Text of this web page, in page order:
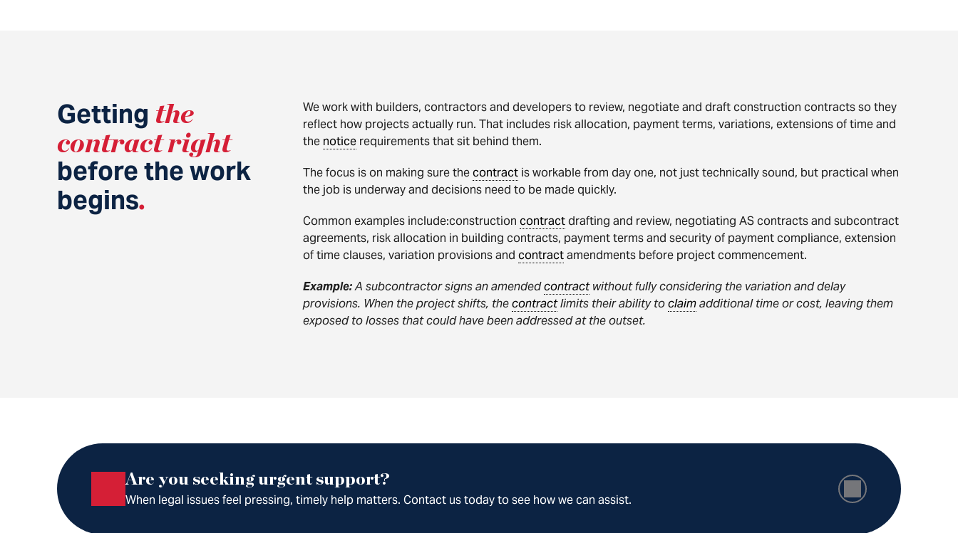
Getting the
contract right
before the work
begins.
We work with builders, contractors and developers to review, negotiate and draft construction contracts so they
reflect how projects actually run. That includes risk allocation, payment terms, variations, extensions of time and
the notice requirements that sit behind them.
The focus is on making sure thecontract is workable from day one, not just technically sound, but practical when
the job is underway and decisions need to be made quickly.
Common examples include:construction contractdrafting and review, negotiating AS contracts and subcontract
agreements, risk allocation in building contracts, payment terms and security of payment compliance, extension
of time clauses, variation provisions and contractamendments before project commencement.
Example:A subcontractor signs an amendedcontractwithout fully considering the variation and delay
provisions. When the project shifts, thecontractlimits their ability toclaimadditional time or cost, leaving them
exposed to losses that could have been addressed at the outset.
Are you seeking urgent support?
When legal issues feel pressing, timely help matters. Contact us today to see how we can assist.